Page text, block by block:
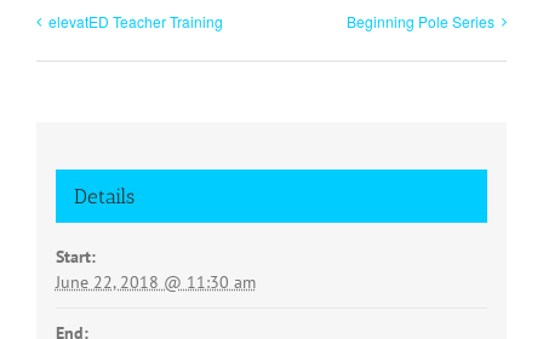
elevatED Teacher Training Beginning Pole Series
Details
Start:
June 22, 2018 @ 11:30 am
End: